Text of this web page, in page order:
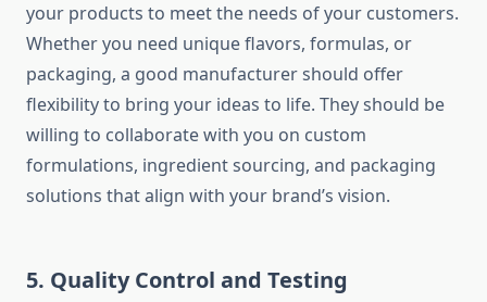
your products to meet the needs of your customers.
Whether you need unique flavors, formulas, or
packaging, a good manufacturer should offer
flexibility to bring your ideas to life. They should be
willing to collaborate with you on custom
formulations, ingredient sourcing, and packaging
solutions that align with your brand’s vision.
5. Quality Control and Testing